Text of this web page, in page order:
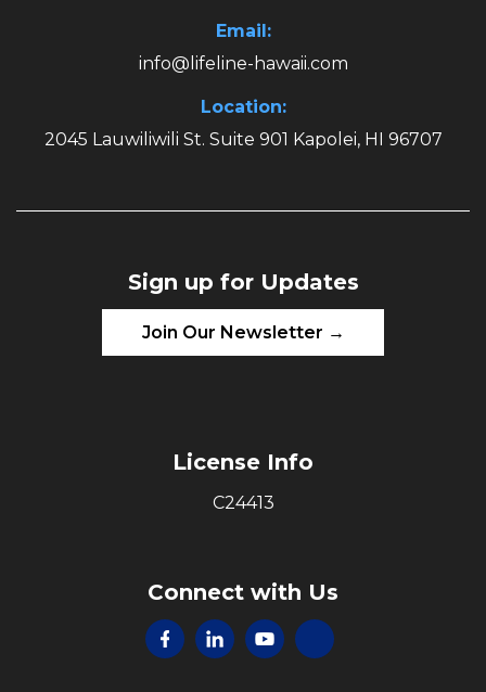
Email:
info@lifeline-hawaii.com
Location:
2045 Lauwiliwili St. Suite 901 Kapolei, HI 96707
Sign up for Updates
Join Our Newsletter →
License Info
C24413
Connect with Us